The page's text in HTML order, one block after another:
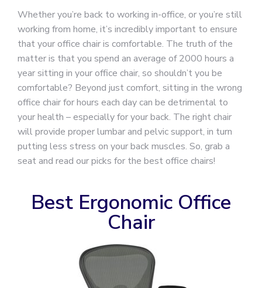
Whether you’re back to working in-office, or you’re still
working from home, it’s incredibly important to ensure
that your office chair is comfortable. The truth of the
matter is that you spend an average of 2000 hours a
year sitting in your office chair, so shouldn’t you be
comfortable? Beyond just comfort, sitting in the wrong
office chair for hours each day can be detrimental to
your health – especially for your back. The right chair
will provide proper lumbar and pelvic support, in turn
putting less stress on your back muscles. So, grab a
seat and read our picks for the best office chairs!
Best Ergonomic Office
Chair